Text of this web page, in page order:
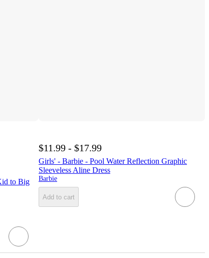
to Big
$11.99 - $17.99
Girls' - Barbie - Pool Water Reflection Graphic
Sleeveless Aline Dress
Barbie
Add to cart